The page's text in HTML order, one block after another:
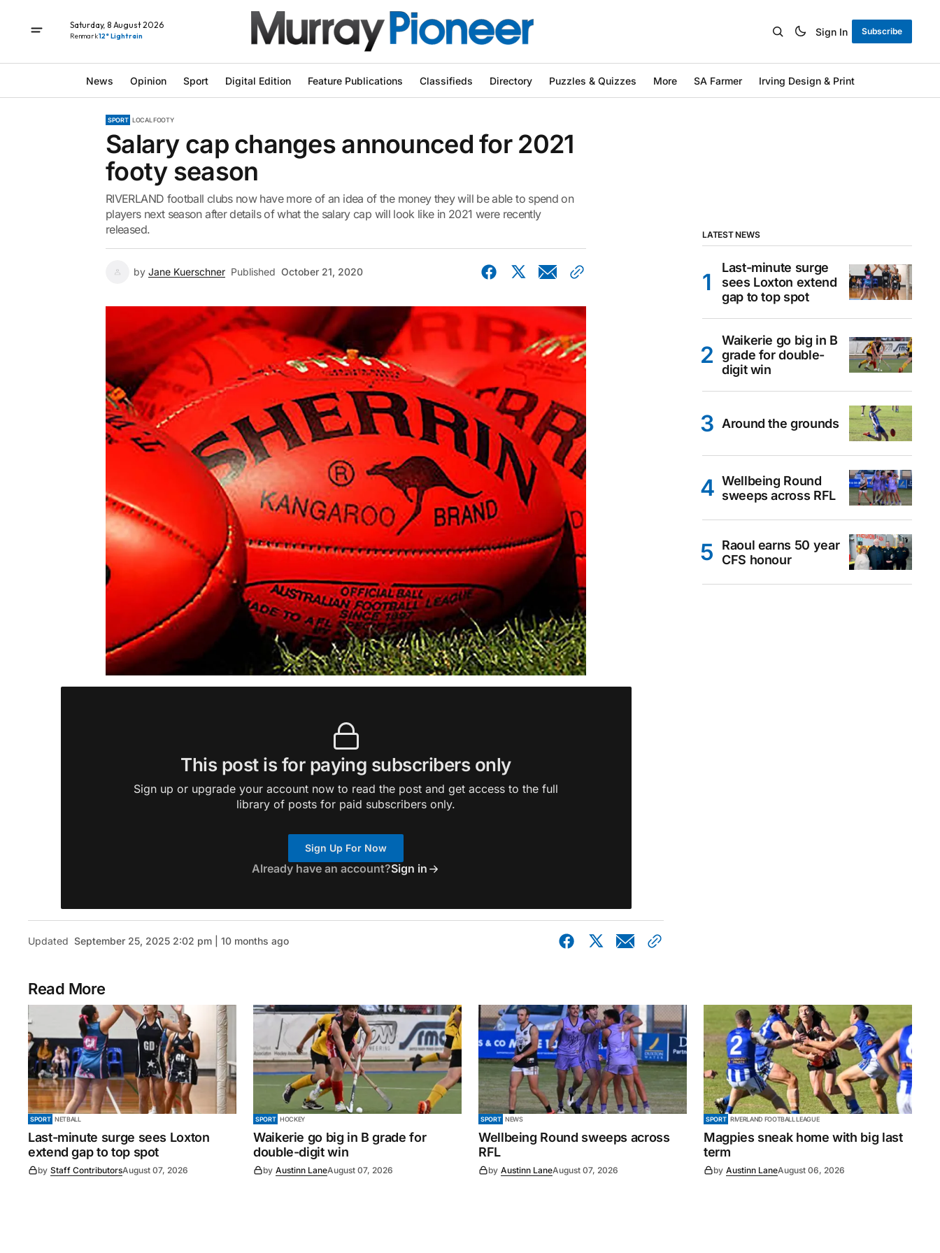
Saturday, 8 August 2026
Renmark12° Light rain Sign In Subscribe
News Opinion Sport Digital Edition Feature Publications Classifieds Directory Puzzles & Quizzes More SA Farmer Irving Design & Print
SPORT LOCAL FOOTY
Salary cap changes announced for 2021
footy season
RIVERLAND football clubs now have more of an idea of the money they will be able to spend on
players next season after details of what the salary cap will look like in 2021 were recently
released.
by Jane Kuerschner Published October 21, 2020
This post is for paying subscribers only
Sign up or upgrade your account now to read the post and get access to the full
library of posts for paid subscribers only.
Sign Up For Now
Already have an account?Sign in
Updated September 25, 2025 2:02 pm | 10 months ago
LATEST NEWS
Last-minute surge
sees Loxton extend
gap to top spot
Waikerie go big in B
grade for double-
digit win
Around the grounds
Wellbeing Round
sweeps across RFL
Raoul earns 50 year
CFS honour
Read More
SPORT NETBALL
Last-minute surge sees Loxton
extend gap to top spot
by Staff ContributorsAugust 07, 2026
SPORT HOCKEY
Waikerie go big in B grade for
double-digit win
by Austinn LaneAugust 07, 2026
SPORT NEWS
Wellbeing Round sweeps across
RFL
by Austinn LaneAugust 07, 2026
SPORT RIVERLAND FOOTBALL LEAGUE
Magpies sneak home with big last
term
by Austinn LaneAugust 06, 2026